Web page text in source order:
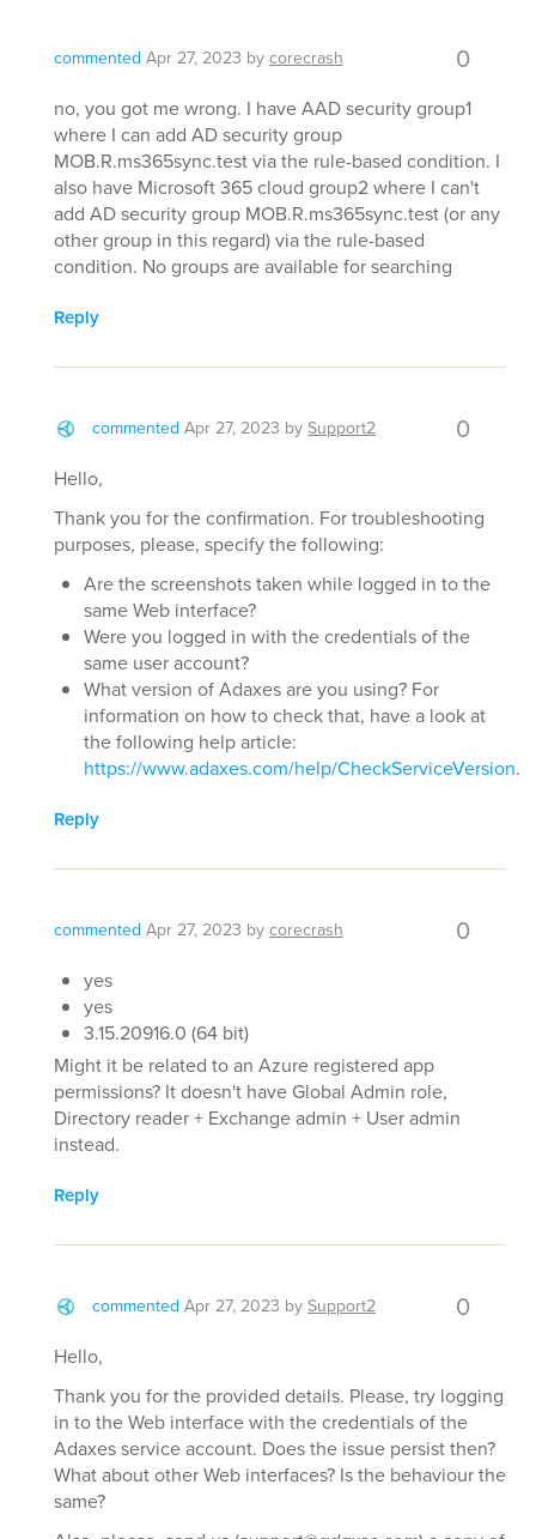
commented Apr 27, 2023 bycorecrash 0
no, you got me wrong. I have AAD security group1
where I can add AD security group
MOB.R.ms365sync.test via the rule-based condition. I
also have Microsoft 365 cloud group2 where I can't
add AD security group MOB.R.ms365sync.test (or any
other group in this regard) via the rule-based
condition. No groups are available for searching
Reply
commented Apr 27, 2023 bySupport2 0
Hello,
Thank you for the confirmation. For troubleshooting
purposes, please, specify the following:
Are the screenshots taken while logged in to the
same Web interface?
Were you logged in with the credentials of the
same user account?
What version of Adaxes are you using? For
information on how to check that, have a look at
the following help article:
https://www.adaxes.com/help/CheckServiceVersion.
Reply
commented Apr 27, 2023 bycorecrash 0
yes
yes
3.15.20916.0 (64 bit)
Might it be related to an Azure registered app
permissions? It doesn't have Global Admin role,
Directory reader + Exchange admin + User admin
instead.
Reply
commented Apr 27, 2023 bySupport2 0
Hello,
Thank you for the provided details. Please, try logging
in to the Web interface with the credentials of the
Adaxes service account. Does the issue persist then?
What about other Web interfaces? Is the behaviour the
same?